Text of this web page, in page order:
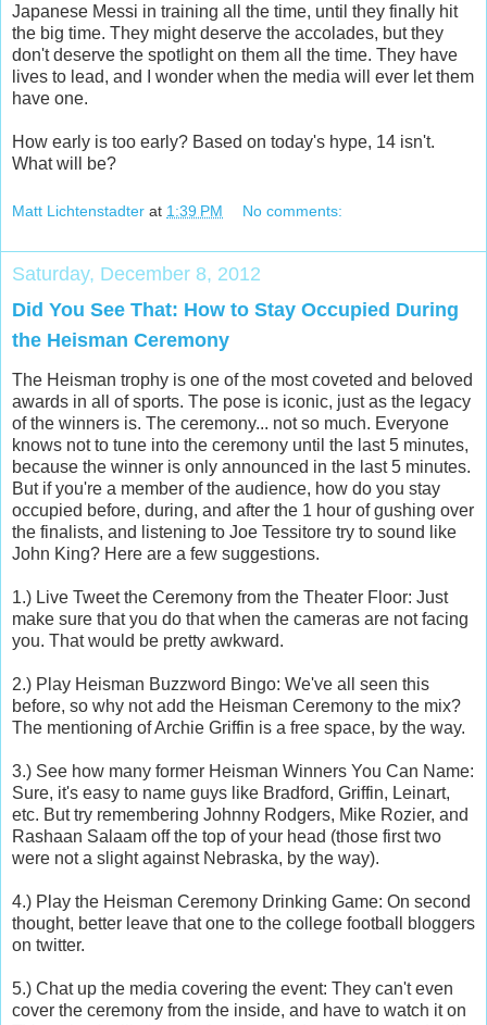
Japanese Messi in training all the time, until they finally hit
the big time. They might deserve the accolades, but they
don't deserve the spotlight on them all the time. They have
lives to lead, and I wonder when the media will ever let them
have one.
How early is too early? Based on today's hype, 14 isn't.
What will be?
Matt Lichtenstadter at 1:39 PM No comments:
Saturday, December 8, 2012
Did You See That: How to Stay Occupied During
the Heisman Ceremony
The Heisman trophy is one of the most coveted and beloved
awards in all of sports. The pose is iconic, just as the legacy
of the winners is. The ceremony... not so much. Everyone
knows not to tune into the ceremony until the last 5 minutes,
because the winner is only announced in the last 5 minutes.
But if you're a member of the audience, how do you stay
occupied before, during, and after the 1 hour of gushing over
the finalists, and listening to Joe Tessitore try to sound like
John King? Here are a few suggestions.
1.) Live Tweet the Ceremony from the Theater Floor: Just
make sure that you do that when the cameras are not facing
you. That would be pretty awkward.
2.) Play Heisman Buzzword Bingo: We've all seen this
before, so why not add the Heisman Ceremony to the mix?
The mentioning of Archie Griffin is a free space, by the way.
3.) See how many former Heisman Winners You Can Name:
Sure, it's easy to name guys like Bradford, Griffin, Leinart,
etc. But try remembering Johnny Rodgers, Mike Rozier, and
Rashaan Salaam off the top of your head (those first two
were not a slight against Nebraska, by the way).
4.) Play the Heisman Ceremony Drinking Game: On second
thought, better leave that one to the college football bloggers
on twitter.
5.) Chat up the media covering the event: They can't even
cover the ceremony from the inside, and have to watch it on